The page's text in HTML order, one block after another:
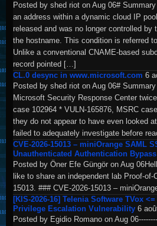
Posted by shed riot on Aug 06#
an address within a dynamic cloud IP
released and was no longer controlled by
the hostname. This condition is referred
Unlike a conventional CNAME-based
record pointed […]
CL.0 desync in www.microsoft.com 6
Posted by shed riot on Aug 06#
Microsoft Security Response Center
case 102964 * VULN-165876, MSRC
they do not appear to have even looked
failed to adequately investigate before
CVE-2026-15013 – miniOrange SAML
Unauthenticated Authentication
Posted by Öner Efe Güngör on Aug
like to share an independent lab Proof-
15013. ### CVE-2026-15013 –
[KIS-2026-16] Telenia Software TVox
Privilege Escalation Vulnerability 6
Posted by Egidio Romano on Aug